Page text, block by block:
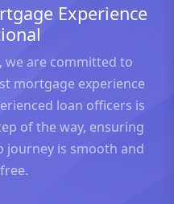
Experience
we are committed to
mortgage experience
loan officers is
of the way, ensuring
is smooth and